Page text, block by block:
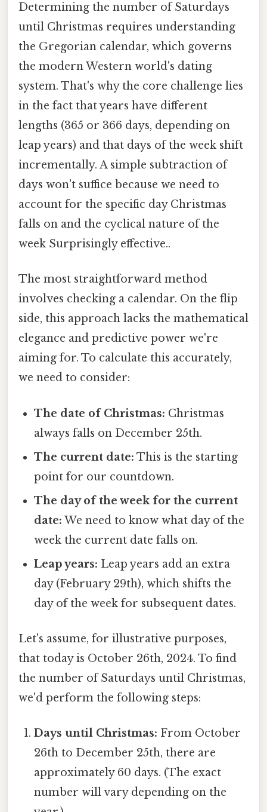
Determining the number of Saturdays
until Christmas requires understanding
the Gregorian calendar, which governs
the modern Western world's dating
system. That's why the core challenge lies
in the fact that years have different
lengths (365 or 366 days, depending on
leap years) and that days of the week shift
incrementally. A simple subtraction of
days won't suffice because we need to
account for the specific day Christmas
falls on and the cyclical nature of the
week Surprisingly effective..
The most straightforward method
involves checking a calendar. On the flip
side, this approach lacks the mathematical
elegance and predictive power we're
aiming for. To calculate this accurately,
we need to consider:
The date of Christmas: Christmas
always falls on December 25th.
The current date: This is the starting
point for our countdown.
The day of the week for the current
date: We need to know what day of the
week the current date falls on.
Leap years: Leap years add an extra
day (February 29th), which shifts the
day of the week for subsequent dates.
Let's assume, for illustrative purposes,
that today is October 26th, 2024. To find
the number of Saturdays until Christmas,
we'd perform the following steps:
Days until Christmas: From October
26th to December 25th, there are
approximately 60 days. (The exact
number will vary depending on the